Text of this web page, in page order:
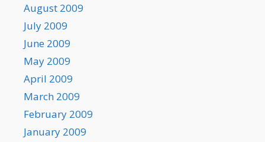
August 2009
July 2009
June 2009
May 2009
April 2009
March 2009
February 2009
January 2009